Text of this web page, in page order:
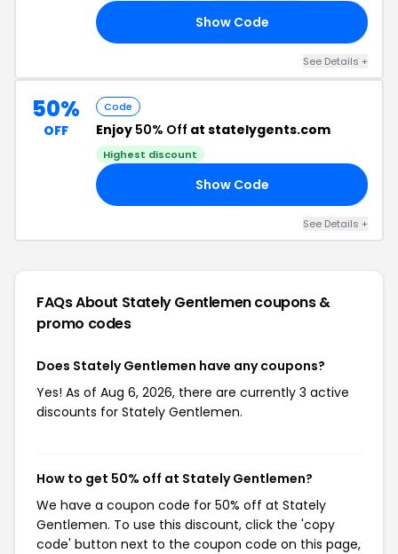
Show Code
See Details +
50%
OFF
Code
Enjoy 50% Off at statelygents.com
Highest discount
Show Code
See Details +
FAQs About Stately Gentlemencoupons &
promo codes
Does Stately Gentlemen have any coupons?
Yes! As of Aug 6, 2026, there are currently 3 active
discounts for Stately Gentlemen.
How to get 50% off at Stately Gentlemen?
We have a coupon code for 50% off at Stately
Gentlemen. To use this discount, click the 'copy
code' button next to the coupon code on this page,